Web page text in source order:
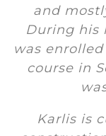
and
During his
was enrolled
course in
Karlis is